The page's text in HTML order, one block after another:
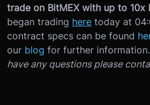
trade on BitMEX with up to 10x
began trading here today at
contract specs can be found
our blog for further information.
have any questions please